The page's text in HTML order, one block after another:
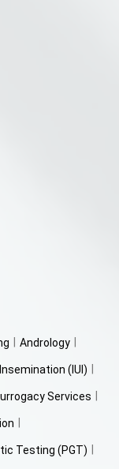
Andrology
(IUI)
Services
Testing (PGT)